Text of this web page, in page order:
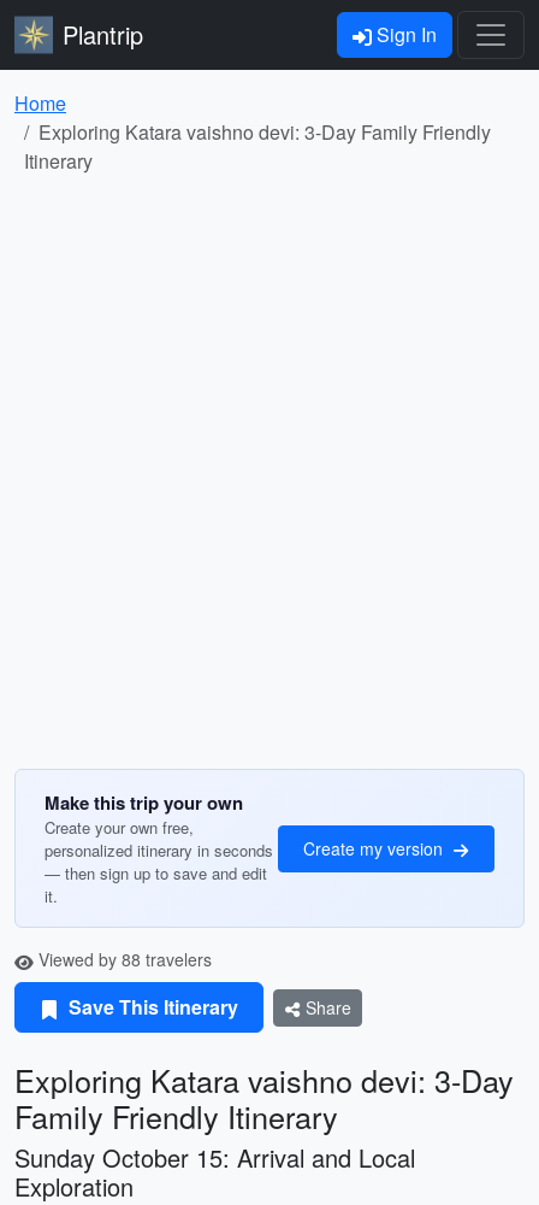
Plantrip Sign In
Home
Exploring Katara vaishno devi: 3-Day Family Friendly
Itinerary
Make this trip your own
Create your own free,
personalized itinerary in seconds
— then sign up to save and edit
it.
Create my version
Viewed by 88 travelers
Save This Itinerary Share
Exploring Katara vaishno devi: 3-Day
Family Friendly Itinerary
Sunday October 15: Arrival and Local
Exploration